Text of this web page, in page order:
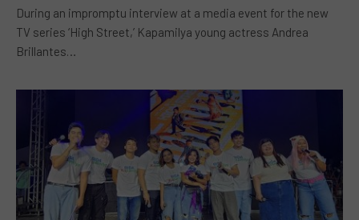
During an impromptu interview at a media event for the new
TV series ‘High Street,’ Kapamilya young actress Andrea
Brillantes…